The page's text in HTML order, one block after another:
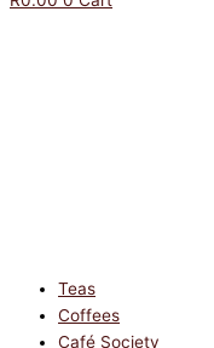
Teas
Coffees
Café Society